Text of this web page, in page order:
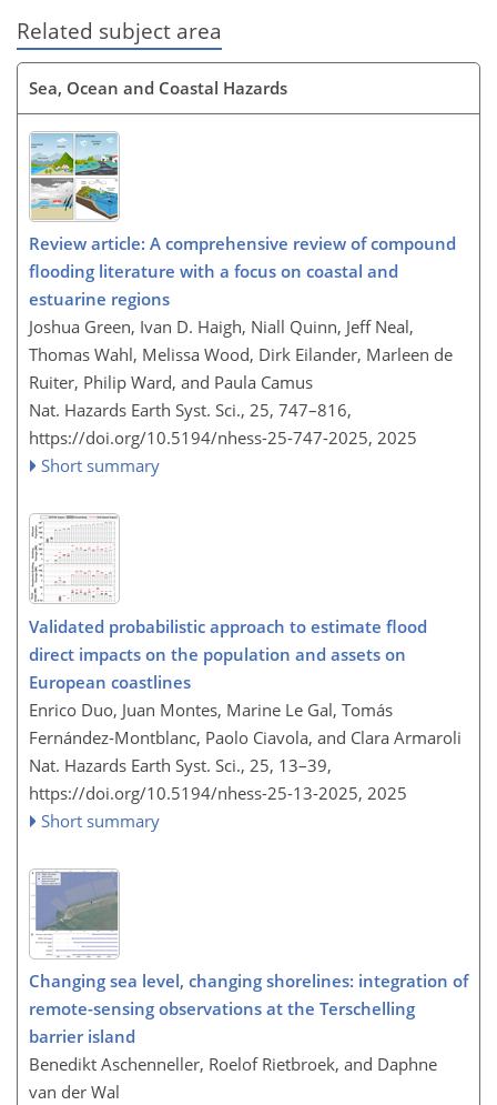
Related subject area
Sea, Ocean and Coastal Hazards
Review article: A comprehensive review of compound
flooding literature with a focus on coastal and
estuarine regions
Joshua Green, Ivan D. Haigh, Niall Quinn, Jeff Neal,
Thomas Wahl, Melissa Wood, Dirk Eilander, Marleen de
Ruiter, Philip Ward, and Paula Camus
Nat. Hazards Earth Syst. Sci., 25, 747–816,
https://doi.org/10.5194/nhess-25-747-2025, 2025
Short summary
Validated probabilistic approach to estimate flood
direct impacts on the population and assets on
European coastlines
Enrico Duo, Juan Montes, Marine Le Gal, Tomás
Fernández-Montblanc, Paolo Ciavola, and Clara Armaroli
Nat. Hazards Earth Syst. Sci., 25, 13–39,
https://doi.org/10.5194/nhess-25-13-2025, 2025
Short summary
Changing sea level, changing shorelines: integration of
remote-sensing observations at the Terschelling
barrier island
Benedikt Aschenneller, Roelof Rietbroek, and Daphne
van der Wal